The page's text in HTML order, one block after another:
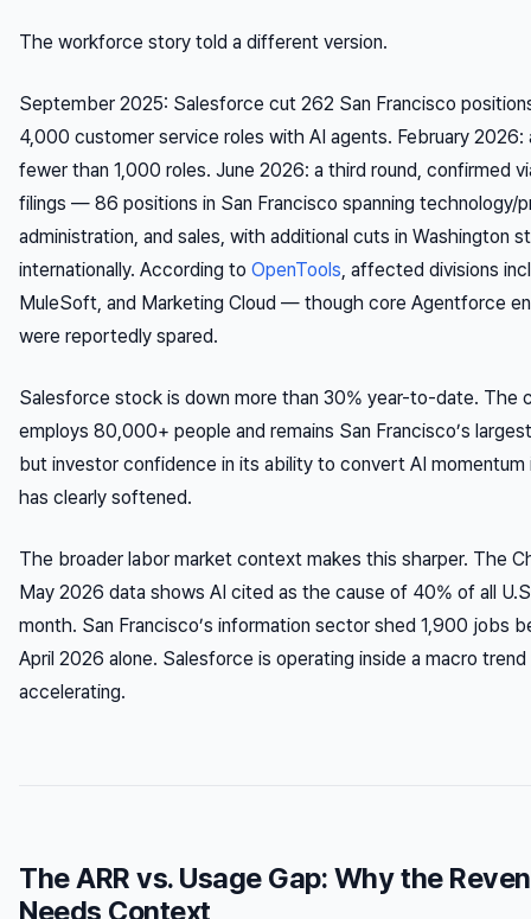
The workforce story told a different version.
September 2025: Salesforce cut 262 San Francisco
4,000 customer service roles with AI agents. February 2026:
fewer than 1,000 roles. June 2026: a third round, confirmed
filings — 86 positions in San Francisco spanning technology/
administration, and sales, with additional cuts in Washington
internationally. According to OpenTools, affected divisions
MuleSoft, and Marketing Cloud — though core Agentforce
were reportedly spared.
Salesforce stock is down more than 30% year-to-date. The
employs 80,000+ people and remains San Francisco’s
but investor confidence in its ability to convert AI
has clearly softened.
The broader labor market context makes this sharper. The
May 2026 data shows AI cited as the cause of 40% of all
month. San Francisco’s information sector shed 1,900 jobs
April 2026 alone. Salesforce is operating inside a macro trend
accelerating.
The ARR vs. Usage Gap: Why the
Needs Context